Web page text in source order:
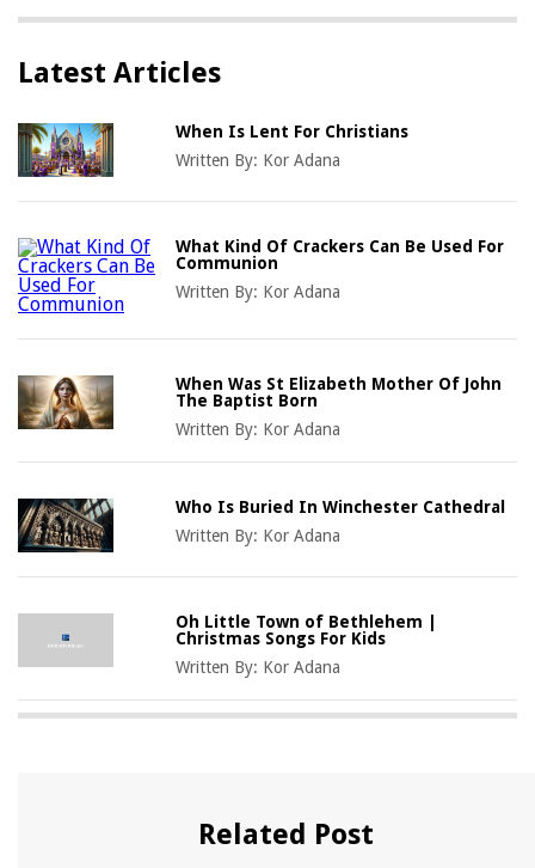
Latest Articles
When Is Lent For Christians
Written By: Kor Adana
What Kind Of Crackers Can Be Used For
Communion
Written By: Kor Adana
When Was St Elizabeth Mother Of John
The Baptist Born
Written By: Kor Adana
Who Is Buried In Winchester Cathedral
Written By: Kor Adana
Oh Little Town of Bethlehem |
Christmas Songs For Kids
Written By: Kor Adana
Related Post